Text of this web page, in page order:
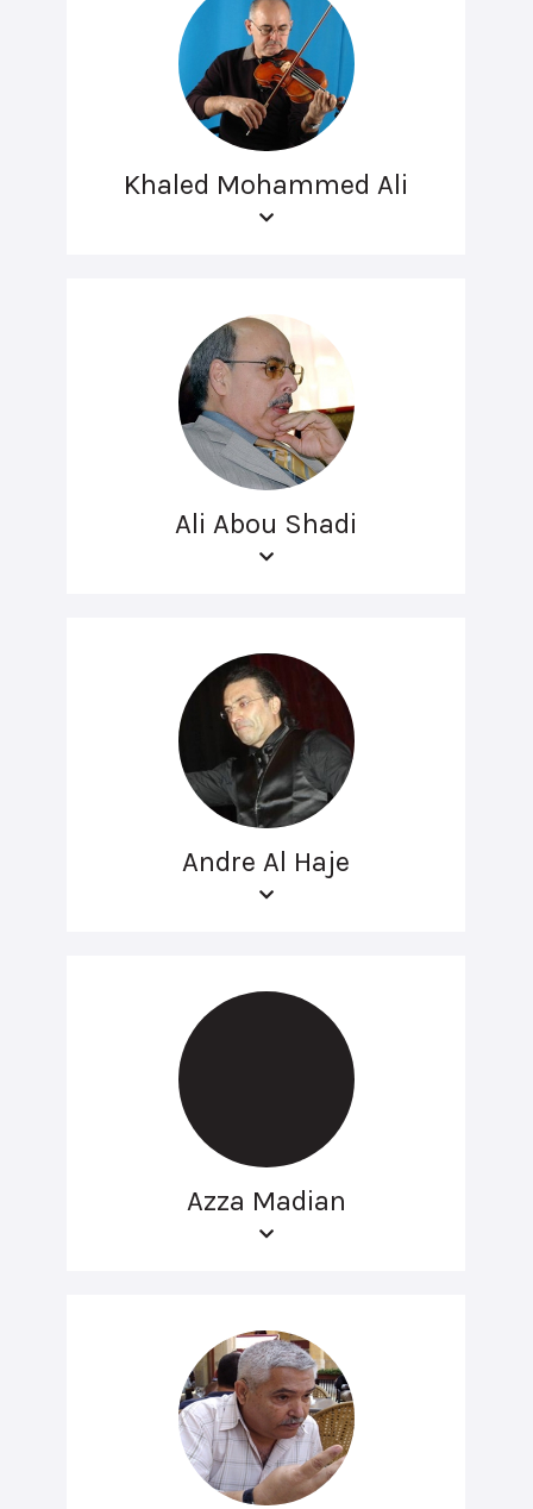
Khaled Mohammed Ali
Ali Abou Shadi
Andre Al Haje
Azza Madian